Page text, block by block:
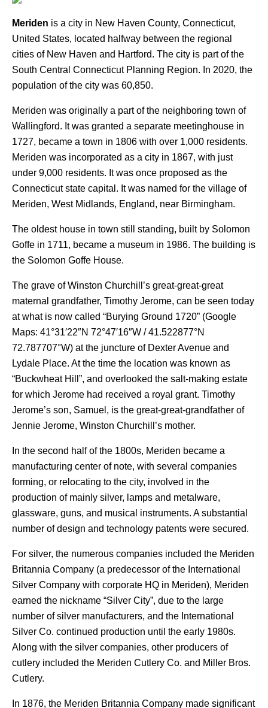
Meriden is a city in New Haven County, Connecticut,
United States, located halfway between the regional
cities of New Haven and Hartford. The city is part of the
South Central Connecticut Planning Region. In 2020, the
population of the city was 60,850.
Meriden was originally a part of the neighboring town of
Wallingford. It was granted a separate meetinghouse in
1727, became a town in 1806 with over 1,000 residents.
Meriden was incorporated as a city in 1867, with just
under 9,000 residents. It was once proposed as the
Connecticut state capital. It was named for the village of
Meriden, West Midlands, England, near Birmingham.
The oldest house in town still standing, built by Solomon
Goffe in 1711, became a museum in 1986. The building is
the Solomon Goffe House.
The grave of Winston Churchill’s great-great-great
maternal grandfather, Timothy Jerome, can be seen today
at what is now called “Burying Ground 1720” (Google
Maps: 41°31′22″N 72°47′16″W /41.522877°N
72.787707°W) at the juncture of Dexter Avenue and
Lydale Place. At the time the location was known as
“Buckwheat Hill”, and overlooked the salt-making estate
for which Jerome had received a royal grant. Timothy
Jerome’s son, Samuel, is the great-great-grandfather of
Jennie Jerome, Winston Churchill’s mother.
In the second half of the 1800s, Meriden became a
manufacturing center of note, with several companies
forming, or relocating to the city, involved in the
production of mainly silver, lamps and metalware,
glassware, guns, and musical instruments. A substantial
number of design and technology patents were secured.
For silver, the numerous companies included the Meriden
Britannia Company (a predecessor of the International
Silver Company with corporate HQ in Meriden), Meriden
earned the nickname “Silver City”, due to the large
number of silver manufacturers, and the International
Silver Co. continued production until the early 1980s.
Along with the silver companies, other producers of
cutlery included the Meriden Cutlery Co. and Miller Bros.
Cutlery.
In 1876, the Meriden Britannia Company made significant